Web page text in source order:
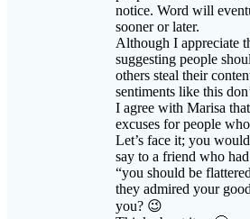
suggesting people
others steal their
sentiments like this
I agree with Marisa
excuses for people who
Let’s face it; you
say to a friend who
“you should be
they admired your
you? 😉
Think about it… 🙂
Sue